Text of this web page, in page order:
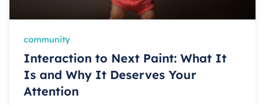
community
Interaction to Next Paint: What It
Is and Why It Deserves Your
Attention